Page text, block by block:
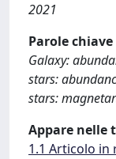
2021
Parole chiave
Galaxy:
stars:
stars:
Appare nelle
1.1 Articolo in